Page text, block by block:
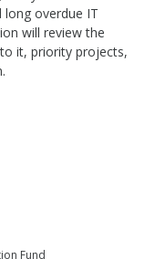
long overdue IT
will review the
it, priority projects,
Fund